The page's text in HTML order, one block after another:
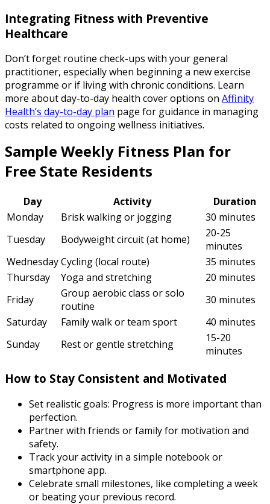
Integrating Fitness with Preventive
Healthcare
Don’t forget routine check-ups with your general
practitioner, especially when beginning a new exercise
programme or if living with chronic conditions. Learn
more about day-to-day health cover options on Affinity
Health’s day-to-day plan page for guidance in managing
costs related to ongoing wellness initiatives.
Sample Weekly Fitness Plan for
Free State Residents
Day Activity
Duration
Monday
Brisk walking or jogging
30 minutes
Tuesday
Bodyweight circuit (at home)
20-25
minutes
WednesdayCycling (local route)
35 minutes
Thursday
Yoga and stretching
20 minutes
Friday
Group aerobic class or solo
routine
30 minutes
Saturday
Family walk or team sport
40 minutes
Sunday
Rest or gentle stretching
15-20
minutes
How to Stay Consistent and Motivated
Set realistic goals: Progress is more important than
perfection.
Partner with friends or family for motivation and
safety.
Track your activity in a simple notebook or
smartphone app.
Celebrate small milestones, like completing a week
or beating your previous record.